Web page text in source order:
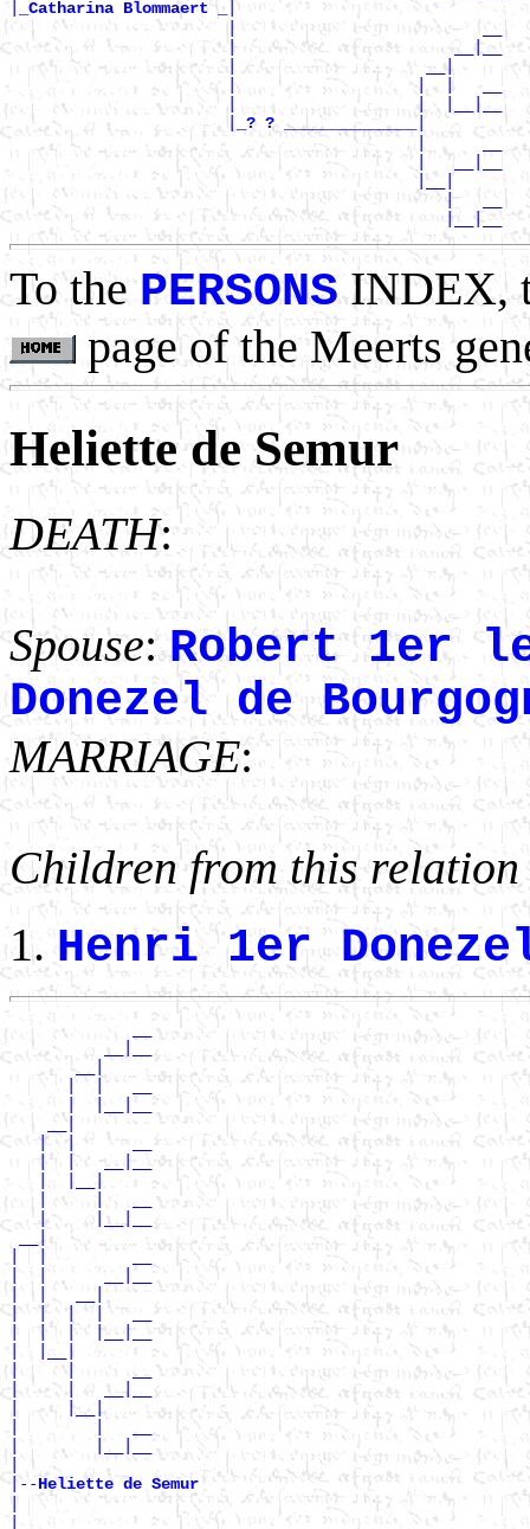
_Catharina Blommaert _
                       |                          __
                       |                       __|__
                       |                    __|
                       |                   |  |   __
                       |                   |  |__|__
                       |
_? ? ______________ |
                                           |      __
                                           |   __|__
                                           |__|
                                              |   __
To thePERSONSINDEX,
page of the Meerts
Heliette de Semur
DEATH:
Spouse:Robert 1er
Donezel de
MARRIAGE:
Children from this relation
Henri 1er
             __
          __|__
       __|
      |  |   __
    __|
   |  |      __
   |  |   __|__
   |     |   __
   |     |__|__
|  |         __
|  |   __|
|  |  |  |   __
|  |  |  |__|__
|     |      __
|     |   __|__
|     |__|
|        |__|__
|--Heliette de Semur